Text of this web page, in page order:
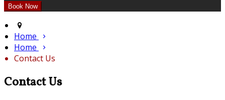
Home
Home
Contact Us
Contact Us